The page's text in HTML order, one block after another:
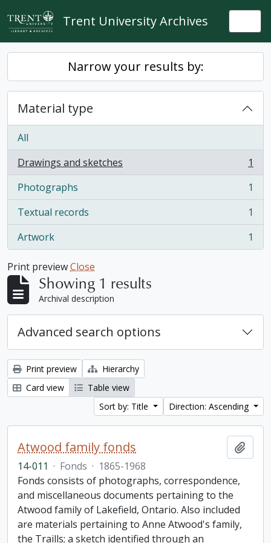
Skip to main content
Trent University Archives
Narrow your results by:
Material type
All
Drawings and sketches
, 1 results
1
Photographs
, 1 results
1
Textual records
, 1 results
1
Artwork
, 1 results 1
Print previewClose
Showing 1 results
Archival description
Advanced search options
Print preview
Hierarchy
Card view
Table view
Sort by: Title
Direction: Ascending
Atwood family fonds
14-011 · Fonds · 1865-1968
Fonds consists of photographs, correspondence,
and miscellaneous documents pertaining to the
Atwood family of Lakefield, Ontario. Also included
are materials pertaining to Anne Atwood's family,
the Traills; a sketch identified through an